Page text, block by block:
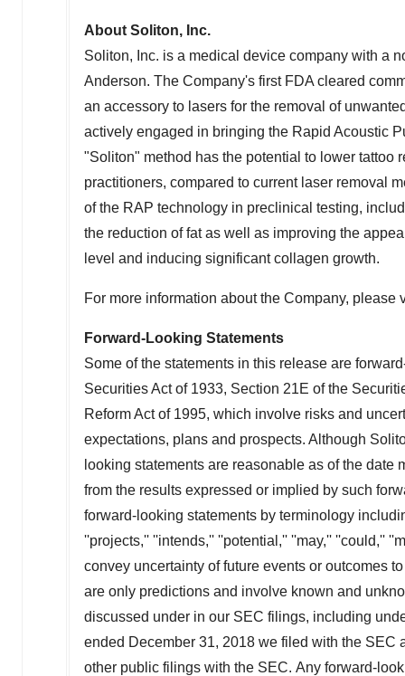
About Soliton, Inc.
Soliton, Inc. is a medical device company with a
Anderson. The Company's first FDA cleared
an accessory to lasers for the removal of
actively engaged in bringing the Rapid Acoustic
"Soliton" method has the potential to lower tattoo
practitioners, compared to current laser removal
of the RAP technology in preclinical testing,
the reduction of fat as well as improving the
level and inducing significant collagen growth.
For more information about the Company, please
Forward-Looking Statements
Some of the statements in this release are
Securities Act of 1933, Section 21E of the
Reform Act of 1995, which involve risks and
expectations, plans and prospects. Although
looking statements are reasonable as of the
from the results expressed or implied by such
forward-looking statements by terminology
''projects,'' ''intends,'' ''potential,'' ''may,'' ''could,''
convey uncertainty of future events or outcomes
are only predictions and involve known and
discussed under in our SEC filings, including
ended December 31, 2018 we filed with the SEC
other public filings with the SEC. Any forward-